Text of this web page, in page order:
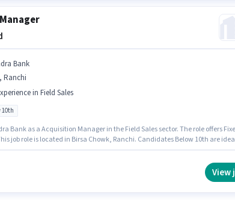
Bank
Ranchi
in Field Sales
10th
Bank as a Acquisition Manager in the Field Sales sector. The role offers
job role is located in Birsa Chowk, Ranchi. Candidates Below 10th are
View